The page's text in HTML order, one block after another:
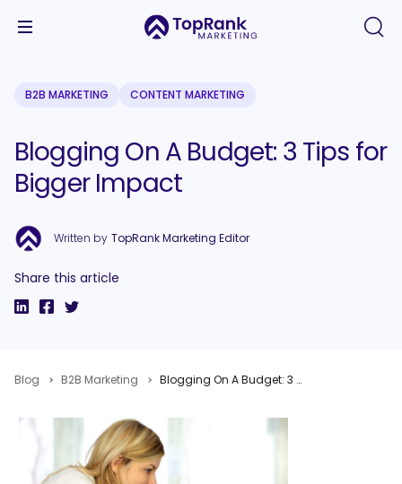
B2B MARKETING CONTENT MARKETING
Blogging On A Budget: 3 Tips for
Bigger Impact
Written by TopRank Marketing Editor
Share this article
Blog B2B Marketing Blogging On A Budget: 3 Tips for Bigger Impact